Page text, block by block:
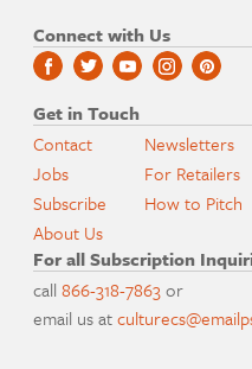
Connect with Us
Get in Touch
Contact
Jobs
Subscribe
About Us
Newsletters
For Retailers
How to Pitch
For all Subscription
call866-318-7863or
email us at